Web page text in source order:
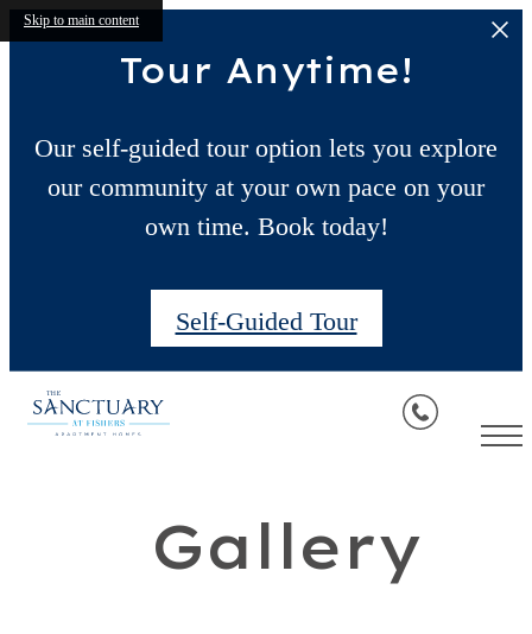
Skip to main content
Tour Anytime!
Our self-guided tour option lets you explore
our community at your own pace on your
own time. Book today!
Self-Guided Tour
Gallery